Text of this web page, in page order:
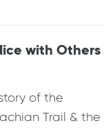
with Others
of the
Trail & the